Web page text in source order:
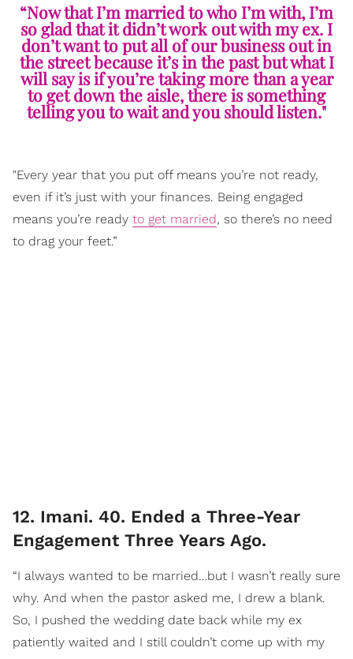
“Now that I’m married to who I’m with, I’m
so glad that it didn’t work out with my ex. I
don’t want to put all of our business out in
the street because it’s in the past but what I
will say is if you’re taking more than a year
to get down the aisle, there is something
telling you to wait and you should listen."
"Every year that you put off means you’re not ready,
even if it’s just with your finances. Being engaged
means you’re ready to get married, so there’s no need
to drag your feet.”
12. Imani. 40. Ended a Three-Year
Engagement Three Years Ago.
“I always wanted to be married…but I wasn’t really sure
why. And when the pastor asked me, I drew a blank.
So, I pushed the wedding date back while my ex
patiently waited and I still couldn’t come up with my